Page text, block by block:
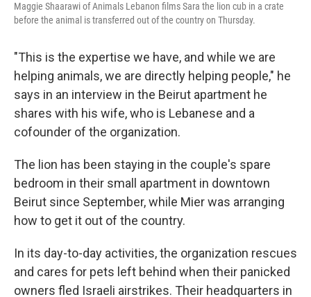
Maggie Shaarawi of Animals Lebanon films Sara the lion cub in a crate
before the animal is transferred out of the country on Thursday.
"This is the expertise we have, and while we are
helping animals, we are directly helping people," he
says in an interview in the Beirut apartment he
shares with his wife, who is Lebanese and a
cofounder of the organization.
The lion has been staying in the couple's spare
bedroom in their small apartment in downtown
Beirut since September, while Mier was arranging
how to get it out of the country.
In its day-to-day activities, the organization rescues
and cares for pets left behind when their panicked
owners fled Israeli airstrikes. Their headquarters in